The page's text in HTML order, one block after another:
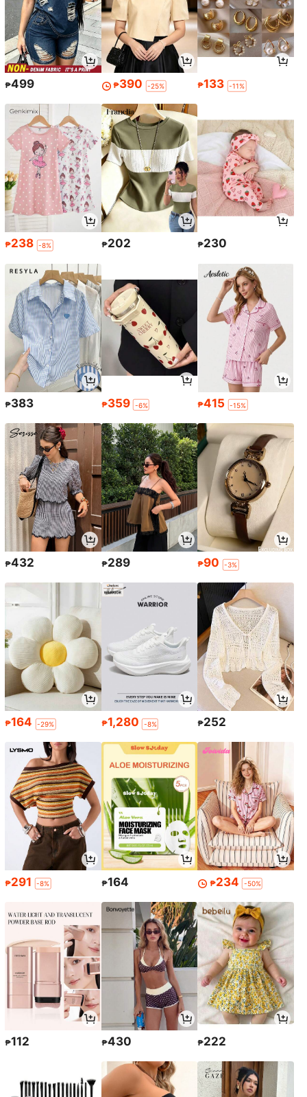
₱499 ₱390 -25% ₱133 -11%
₱238 -8% ₱202 ₱230
₱383 ₱359 -6% ₱415 -15%
₱432 ₱289 ₱90 -3%
₱164 -29% ₱1,280 -8% ₱252
₱291 -8% ₱164 ₱234 -50%
₱112 ₱430 ₱222